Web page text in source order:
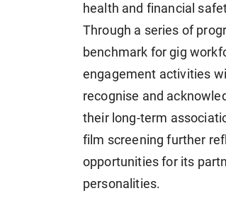
health and financial
Through a series of
benchmark for gig
engagement activities
recognise and
their long-term
film screening further
opportunities for its
personalities.